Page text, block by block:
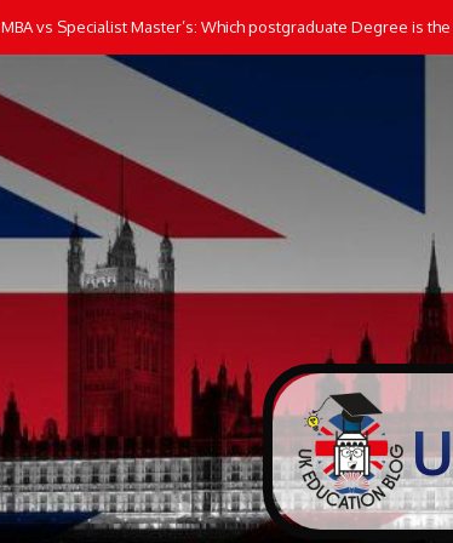
MBA vs Specialist Master’s: Which postgraduate Degree is